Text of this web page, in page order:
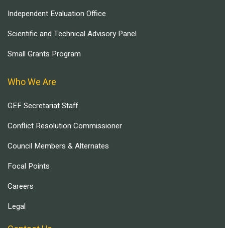
Independent Evaluation Office
Scientific and Technical Advisory Panel
Small Grants Program
Who We Are
GEF Secretariat Staff
Conflict Resolution Commissioner
Council Members & Alternates
Focal Points
Careers
Legal